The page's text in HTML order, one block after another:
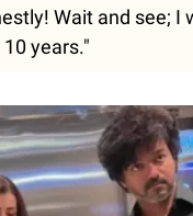
Wait and see; I
years."